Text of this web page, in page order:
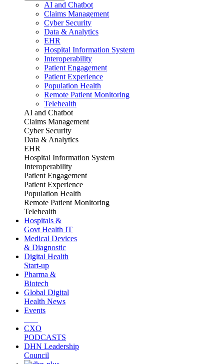
AI and Chatbot
Claims Management
Cyber Security
Data & Analytics
EHR
Hospital Information System
Interoperability
Patient Engagement
Patient Experience
Population Health
Remote Patient Monitoring
Telehealth
AI and Chatbot
Claims Management
Cyber Security
Data & Analytics
EHR
Hospital Information System
Interoperability
Patient Engagement
Patient Experience
Population Health
Remote Patient Monitoring
Telehealth
Hospitals &
Govt Health IT
Medical Devices
& Diagnostic
Digital Health
Start-up
Pharma &
Biotech
Global Digital
Health News
Events
CXO
PODCASTS
DHN Leadership
Council